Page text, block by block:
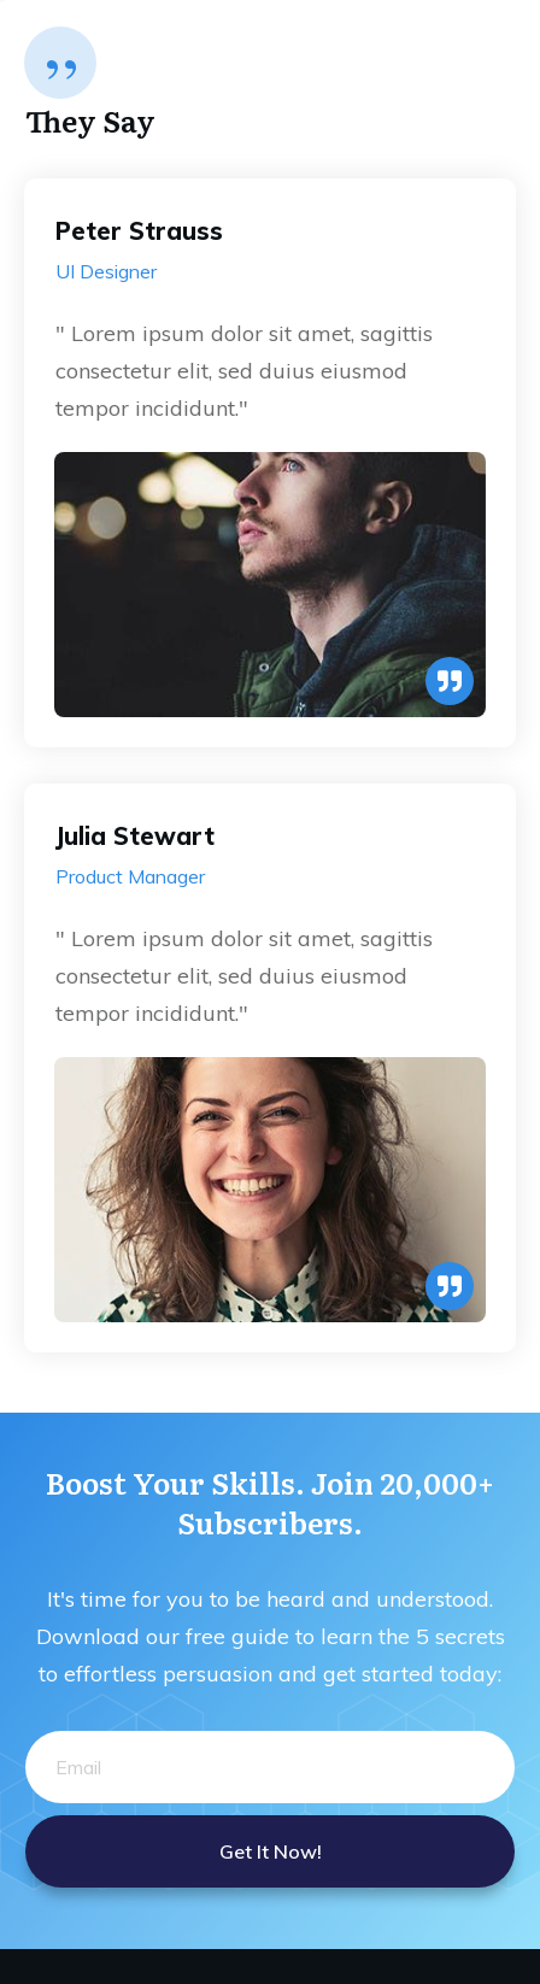
”
They Say
Peter Strauss
UI Designer
" Lorem ipsum dolor sit amet, sagittis
consectetur elit, sed duius eiusmod
tempor incididunt."
Julia Stewart
Product Manager
" Lorem ipsum dolor sit amet, sagittis
consectetur elit, sed duius eiusmod
tempor incididunt."
Boost Your Skills. Join 20,000+
Subscribers.
It's time for you to be heard and understood.
Download our free guide to learn the 5 secrets
to effortless persuasion and get started today:
Get It Now!